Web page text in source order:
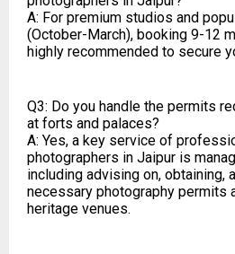
A: For premium studios and
(October-March), booking 9-12
highly recommended to secure
Q3: Do you handle the permits
at forts and palaces?
A: Yes, a key service of
photographers in Jaipur is
including advising on, obtaining,
necessary photography permits
heritage venues.